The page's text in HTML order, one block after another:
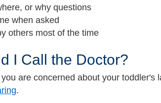
or why questions
when asked
others most of the time
I Call the Doctor?
are concerned about your toddler's
.